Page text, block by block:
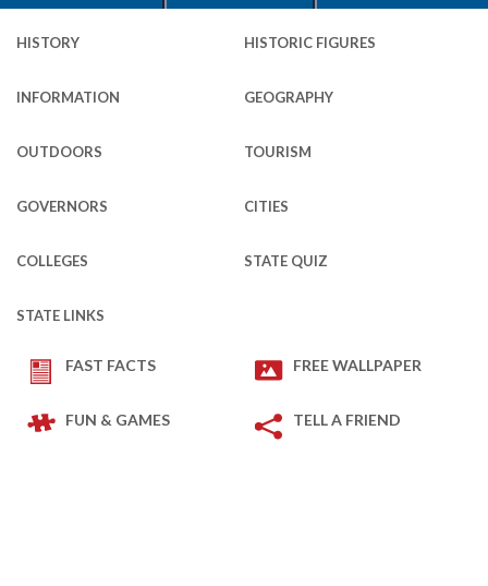
HISTORY HISTORIC FIGURES
INFORMATION GEOGRAPHY
OUTDOORS TOURISM
GOVERNORS CITIES
COLLEGES STATE QUIZ
STATE LINKS
FAST FACTS FREE WALLPAPER
FUN & GAMES TELL A FRIEND